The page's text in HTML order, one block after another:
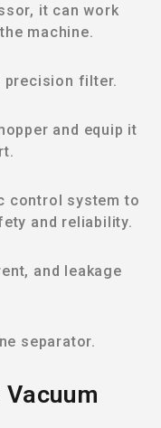
it can work
machine.
precision filter.
and equip it
control system to
and reliability.
and leakage
separator.